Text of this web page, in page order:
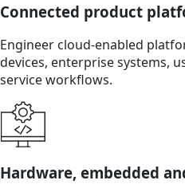
Connected product
Engineer cloud-enabled
devices, enterprise systems,
service workflows.
Hardware, embedded